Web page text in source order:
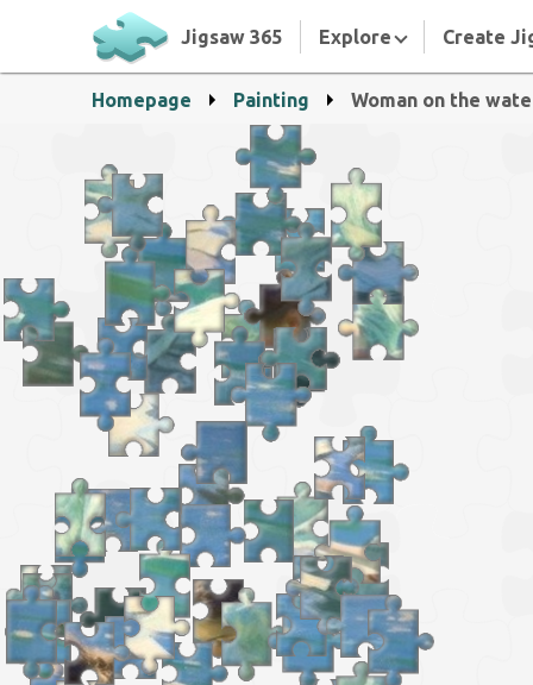
Jigsaw 365 Explore Create
Homepage Painting Woman on the